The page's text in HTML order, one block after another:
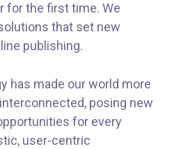
for the first time. We
that set new
publishing.
has made our world more
posing new
for every
user-centric